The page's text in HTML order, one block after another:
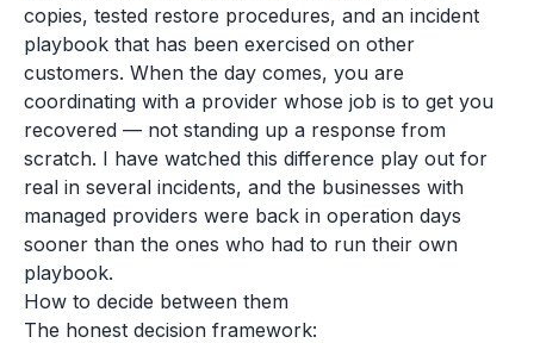
copies, tested restore procedures, and an incident
playbook that has been exercised on other
customers. When the day comes, you are
coordinating with a provider whose job is to get you
recovered — not standing up a response from
scratch. I have watched this difference play out for
real in several incidents, and the businesses with
managed providers were back in operation days
sooner than the ones who had to run their own
playbook.
How to decide between them
The honest decision framework: